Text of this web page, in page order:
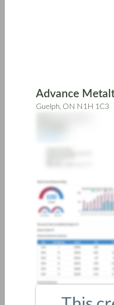
Advance
Guelph, ON N1H 1C3